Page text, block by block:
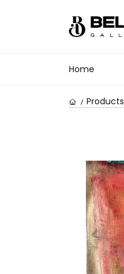
Home
Products